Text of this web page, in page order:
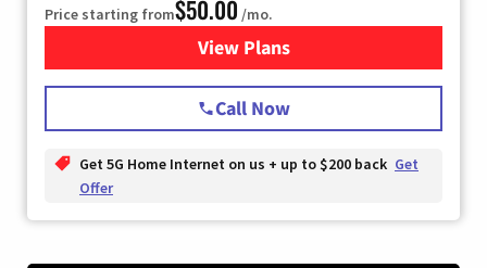
Price starting from$50.00 /mo.
View Plansfor T-Mobile Home Internet
Call Now
Get 5G Home Internet on us + up to $200 back Get
Offer